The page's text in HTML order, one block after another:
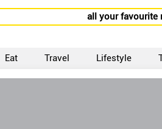
all your favourite
Eat Travel Lifestyle